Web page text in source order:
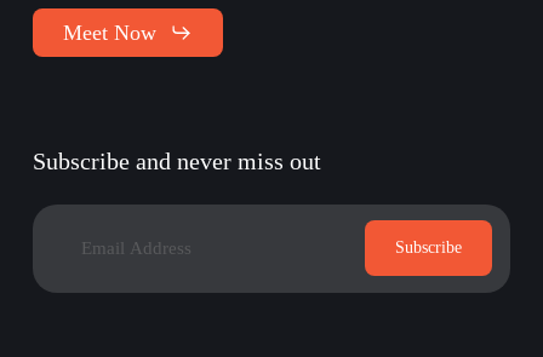
Meet Now
Subscribe and never miss out